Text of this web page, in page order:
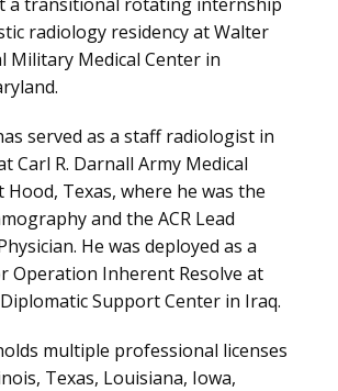
radiology residency at Walter
Military Medical Center in
served as a staff radiologist in
Carl R. Darnall Army Medical
Hood, Texas, where he was the
and the ACR Lead
He was deployed as a
Operation Inherent Resolve at
Support Center in Iraq.
multiple professional licenses
Texas, Louisiana, Iowa,